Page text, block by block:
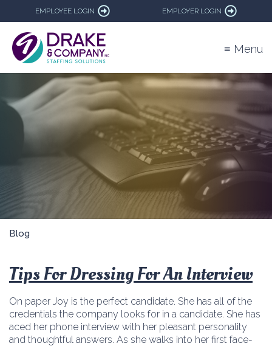
EMPLOYEE LOGIN EMPLOYER LOGIN
≡ Menu
Blog
Tips For Dressing For An Interview
On paper Joy is the perfect candidate. She has all of the
credentials the company looks for in a candidate. She has
aced her phone interview with her pleasant personality
and thoughtful answers. As she walks into her first face-